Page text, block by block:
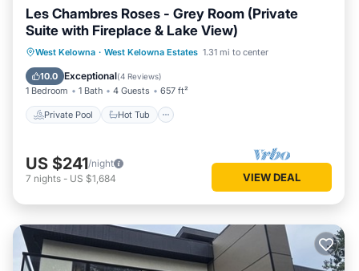
Les Chambres Roses - Grey Room (Private
Suite with Fireplace & Lake View)
West Kelowna · West Kelowna Estates 1.31 mi to center
10.0 Exceptional(4 Reviews)
1 Bedroom 1 Bath 4 Guests 657 ft²
Private Pool Hot Tub
Private Pool Hot Tub
Breakfast
Parking
US $241/night
7 nights - US $1,684 VIEW DEAL